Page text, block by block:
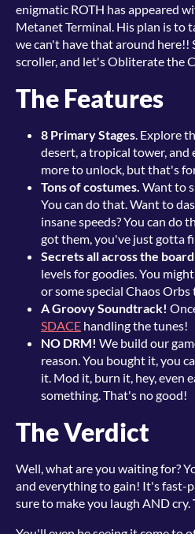
enigmatic ROTH has appeared
Metanet Terminal. His plan is to
we can't have that around here!!
scroller, and let's Obliterate the
The Features
8 Primary Stages. Explore
desert, a tropical tower, and
more to unlock, but that's
Tons of costumes. Want to
You can do that. Want to
insane speeds? You can do
got them, you've just gotta
Secrets all across the
levels for goodies. You
or some special Chaos
A Groovy Soundtrack!
SDACE handling the tunes!
NO DRM! We build our
reason. You bought it, you
it. Mod it, burn it, hey, even
something. That's no good!
The Verdict
Well, what are you waiting for?
and everything to gain! It's fast-
sure to make you laugh AND cry.